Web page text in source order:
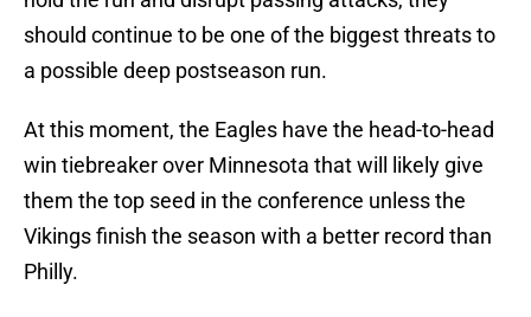
should continue to be one of the biggest threats to
a possible deep postseason run.
At this moment, the Eagles have the head-to-head
win tiebreaker over Minnesota that will likely give
them the top seed in the conference unless the
Vikings finish the season with a better record than
Philly.